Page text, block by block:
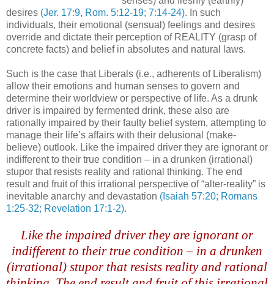
desires (Jer. 17:9, Rom. 5:12-19; 7:14-24). In such
individuals, their emotional (sensual) feelings and desires
override and dictate their perception of REALITY (grasp of
concrete facts) and belief in absolutes and natural laws.
Such is the case that Liberals (i.e., adherents of Liberalism)
allow their emotions and human senses to govern and
determine their worldview or perspective of life. As a drunk
driver is impaired by fermented drink, these also are
rationally impaired by their faulty belief system, attempting to
manage their life’s affairs with their delusional (make-
believe) outlook. Like the impaired driver they are ignorant or
indifferent to their true condition – in a drunken (irrational)
stupor that resists reality and rational thinking. The end
result and fruit of this irrational perspective of “alter-reality” is
inevitable anarchy and devastation (Isaiah 57:20; Romans
1:25-32; Revelation 17:1-2).
Like the impaired driver they are ignorant or
indifferent to their true condition – in a drunken
(irrational) stupor that resists reality and rational